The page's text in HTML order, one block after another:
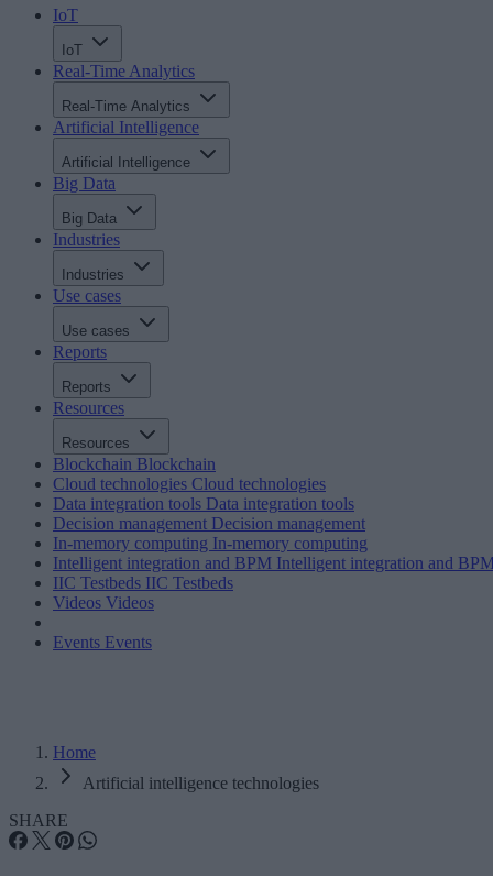
IoT
IoT
Real-Time Analytics
Real-Time Analytics
Artificial Intelligence
Artificial Intelligence
Big Data
Big Data
Industries
Industries
Use cases
Use cases
Reports
Reports
Resources
Resources
Blockchain Blockchain
Cloud technologies Cloud technologies
Data integration tools Data integration tools
Decision management Decision management
In-memory computing In-memory computing
Intelligent integration and BPM Intelligent integration and
IIC Testbeds IIC Testbeds
Videos Videos
Events Events
Home
Artificial intelligence technologies
SHARE